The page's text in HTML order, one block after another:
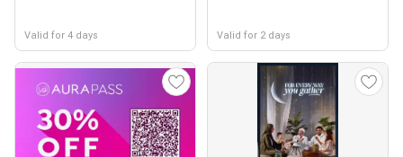
Valid for 4 days Valid for 2 days